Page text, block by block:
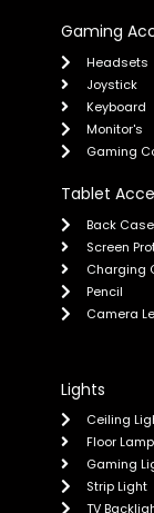
Gaming
Headsets
Joystick
Keyboard
Monitor's
Gaming
Tablet
Back
Screen
Charging
Pencil
Camera
Lights
Ceiling
Floor Lamp
Gaming
Strip Light
TV